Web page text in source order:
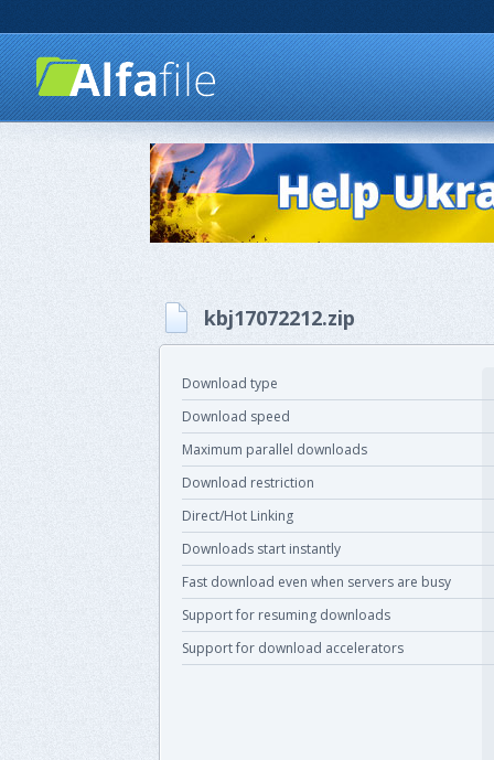
kbj17072212.zip
Download type
Download speed
Maximum parallel downloads
Download restriction
Direct/Hot Linking
Downloads start instantly
Fast download even when servers are busy
Support for resuming downloads
Support for download accelerators